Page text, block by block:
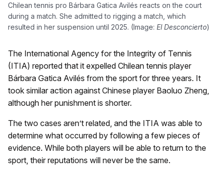
Chilean tennis pro Bárbara Gatica Avilés reacts on the court
during a match. She admitted to rigging a match, which
resulted in her suspension until 2025. (Image: El Desconcierto)
The International Agency for the Integrity of Tennis
(ITIA) reported that it expelled Chilean tennis player
Bárbara Gatica Avilés from the sport for three years. It
took similar action against Chinese player Baoluo Zheng,
although her punishment is shorter.
The two cases aren’t related, and the ITIA was able to
determine what occurred by following a few pieces of
evidence. While both players will be able to return to the
sport, their reputations will never be the same.